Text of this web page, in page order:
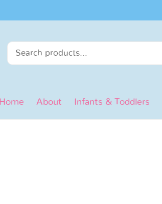
Home About Infants & Toddlers